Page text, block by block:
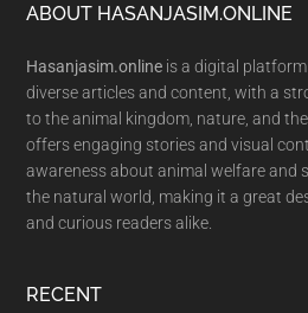
Footer
ABOUT HASANJASIM.ONLINE
Hasanjasim.online is a digital
diverse articles and content, with a
to the animal kingdom, nature, and
offers engaging stories and visual
awareness about animal welfare and
the natural world, making it a great
and curious readers alike.
RECENT